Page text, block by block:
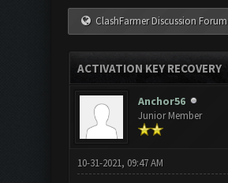
ClashFarmer Discussion Forum
ACTIVATION KEY RECOVERY
Anchor56
Junior Member
10-31-2021, 09:47 AM